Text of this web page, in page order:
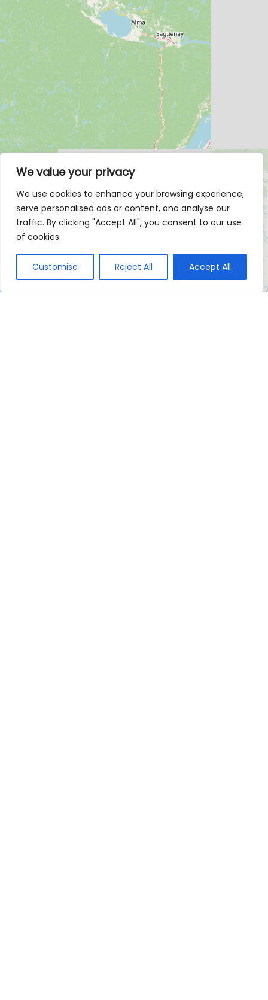
We value your privacy
We use cookies to enhance your browsing experience,
serve personalised ads or content, and analyse our
traffic. By clicking "Accept All", you consent to our use
of cookies.
Customise Reject All Accept All